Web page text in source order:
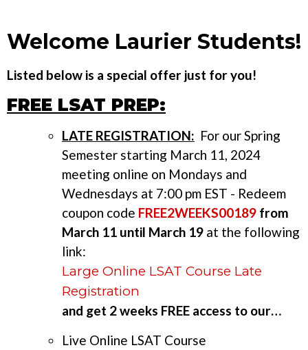
Welcome Laurier Students!
Listed below is a special offer just for you!
FREE LSAT PREP:
LATE REGISTRATION: For our Spring
Semester starting March 11, 2024
meeting online on Mondays and
Wednesdays at 7:00 pm EST - Redeem
coupon code FREE2WEEKS00189 from
March 11 until March 19 at the following
link:
Large Online LSAT Course Late
Registration
and get 2 weeks FREE access to our…
Live Online LSAT Course